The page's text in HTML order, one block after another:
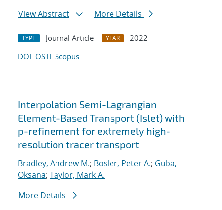
View Abstract
More Details
TYPE Journal Article YEAR
2022
DOI OSTI Scopus
Interpolation Semi-Lagrangian
Element-Based Transport (Islet) with
p-refinement for extremely high-
resolution tracer transport
Bradley, Andrew M.; Bosler, Peter A.; Guba,
Oksana; Taylor, Mark A.
More Details